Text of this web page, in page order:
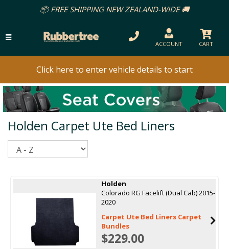
📦 FREE SHIPPING NEW ZEALAND-WIDE 🚚
ACCOUNT CART
Click here to enter vehicle details to start
Holden Carpet Ute Bed Liners
Holden
Colorado RG Facelift (Dual Cab) 2015-
2020
Carpet Ute Bed Liners Carpet
Bundles
$229.00